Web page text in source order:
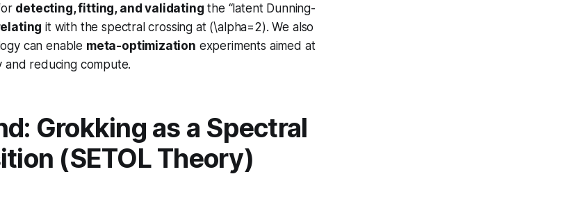
detecting, fitting, and validating the “latent Dunning-
it with the spectral crossing at (\alpha=2). We also
can enable meta-optimization experiments aimed at
and reducing compute.
Grokking as a Spectral
(SETOL Theory)